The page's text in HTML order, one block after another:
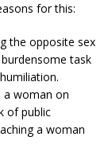
for this:
the opposite sex
task
a woman on
of public
a woman